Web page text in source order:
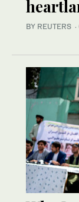
BY REUTERS ·